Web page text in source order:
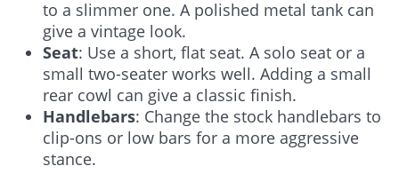
to a slimmer one. A polished metal tank can
give a vintage look.
Seat: Use a short, flat seat. A solo seat or a
small two-seater works well. Adding a small
rear cowl can give a classic finish.
Handlebars: Change the stock handlebars to
clip-ons or low bars for a more aggressive
stance.